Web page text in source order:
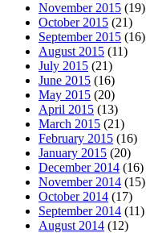
November 2015 (19)
October 2015 (21)
September 2015 (16)
August 2015 (11)
July 2015 (21)
June 2015 (16)
May 2015 (20)
April 2015 (13)
March 2015 (21)
February 2015 (16)
January 2015 (20)
December 2014 (16)
November 2014 (15)
October 2014 (17)
September 2014 (11)
August 2014 (12)